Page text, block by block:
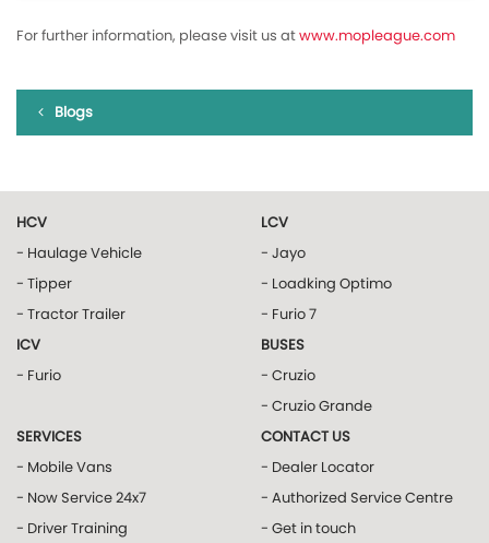
For further information, please visit us atwww.mopleague.com
Blogs
HCV
- Haulage Vehicle
- Tipper
- Tractor Trailer
ICV
- Furio
LCV
- Jayo
- Loadking Optimo
- Furio 7
BUSES
- Cruzio
- Cruzio Grande
SERVICES
- Mobile Vans
- Now Service 24x7
- Driver Training
CONTACT US
- Dealer Locator
- Authorized Service Centre
- Get in touch